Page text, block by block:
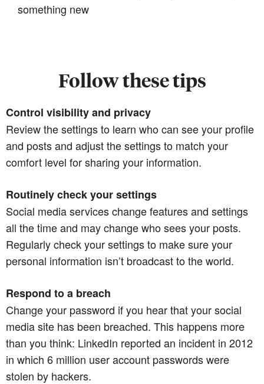
something new
Follow these tips
Control visibility and privacy
Review the settings to learn who can see your profile
and posts and adjust the settings to match your
comfort level for sharing your information.
Routinely check your settings
Social media services change features and settings
all the time and may change who sees your posts.
Regularly check your settings to make sure your
personal information isn’t broadcast to the world.​​​​​​​
Respond to a breach
Change your password if you hear that your social
media site has been breached. This happens more
than you think: LinkedIn reported an incident in 2012
in which 6 million user account passwords were
stolen by hackers.